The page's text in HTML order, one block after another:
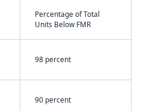
Percentage of Total
Units Below FMR
98 percent
90 percent